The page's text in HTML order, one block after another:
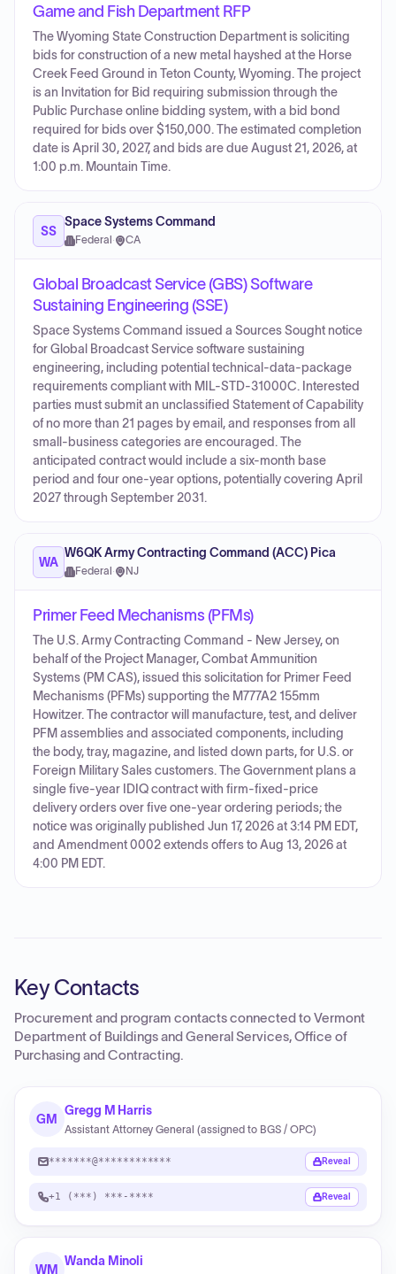
Game and Fish Department RFP
The Wyoming State Construction Department is soliciting
bids for construction of a new metal hayshed at the Horse
Creek Feed Ground in Teton County, Wyoming. The project
is an Invitation for Bid requiring submission through the
Public Purchase online bidding system, with a bid bond
required for bids over $150,000. The estimated completion
date is April 30, 2027, and bids are due August 21, 2026, at
1:00 p.m. Mountain Time.
SS
Space Systems Command
Federal · CA
Global Broadcast Service (GBS) Software
Sustaining Engineering (SSE)
Space Systems Command issued a Sources Sought notice
for Global Broadcast Service software sustaining
engineering, including potential technical-data-package
requirements compliant with MIL-STD-31000C. Interested
parties must submit an unclassified Statement of Capability
of no more than 21 pages by email, and responses from all
small-business categories are encouraged. The
anticipated contract would include a six-month base
period and four one-year options, potentially covering April
2027 through September 2031.
WA
W6QK Army Contracting Command (ACC) Pica
Federal · NJ
Primer Feed Mechanisms (PFMs)
The U.S. Army Contracting Command - New Jersey, on
behalf of the Project Manager, Combat Ammunition
Systems (PM CAS), issued this solicitation for Primer Feed
Mechanisms (PFMs) supporting the M777A2 155mm
Howitzer. The contractor will manufacture, test, and deliver
PFM assemblies and associated components, including
the body, tray, magazine, and listed down parts, for U.S. or
Foreign Military Sales customers. The Government plans a
single five-year IDIQ contract with firm-fixed-price
delivery orders over five one-year ordering periods; the
notice was originally published Jun 17, 2026 at 3:14 PM EDT,
and Amendment 0002 extends offers to Aug 13, 2026 at
4:00 PM EDT.
Key Contacts
Procurement and program contacts connected toVermont
Department of Buildings and General Services, Office of
Purchasing and Contracting.
GM
Gregg M Harris
Assistant Attorney General (assigned to BGS / OPC)
*******@************ Reveal
+1 (***) ***-**** Reveal
WM
Wanda Minoli